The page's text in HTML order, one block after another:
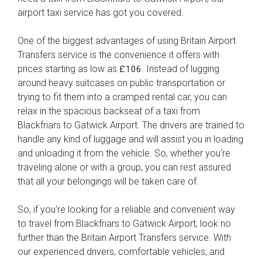
airport taxi service has got you covered.
One of the biggest advantages of using Britain Airport
Transfers service is the convenience it offers with
prices starting as low as £106
. Instead of lugging
around heavy suitcases on public transportation or
trying to fit them into a cramped rental car, you can
relax in the spacious backseat of a taxi from
Blackfriars to Gatwick Airport. The drivers are trained to
handle any kind of luggage and will assist you in loading
and unloading it from the vehicle. So, whether you're
traveling alone or with a group, you can rest assured
that all your belongings will be taken care of.
So, if you're looking for a reliable and convenient way
to travel from Blackfriars to Gatwick Airport, look no
further than the Britain Airport Transfers service. With
our experienced drivers, comfortable vehicles, and